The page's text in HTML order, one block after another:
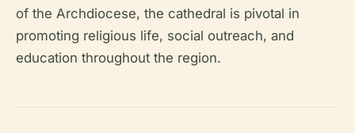
of the Archdiocese, the cathedral is pivotal in
promoting religious life, social outreach, and
education throughout the region.